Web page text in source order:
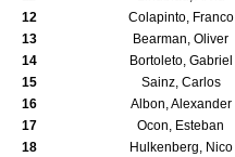
12
Colapinto, Franco
13
Bearman, Oliver
14
Bortoleto, Gabriel
15
Sainz, Carlos
16
Albon, Alexander
17
Ocon, Esteban
18
Hulkenberg, Nico